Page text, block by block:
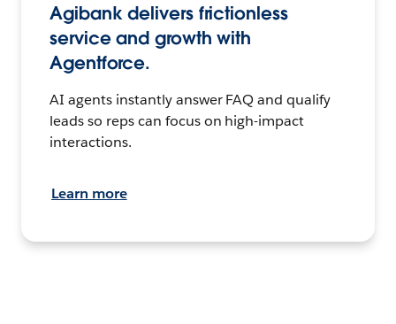
Agibank delivers frictionless
service and growth with
Agentforce.
AI agents instantly answer FAQ and qualify
leads so reps can focus on high-impact
interactions.
Learn more